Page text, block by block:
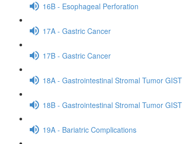
16B - Esophageal Perforation
17A - Gastric Cancer
17B - Gastric Cancer
18A - Gastrointestinal Stromal Tumor GIST
18B - Gastrointestinal Stromal Tumor GIST
19A - Bariatric Complications